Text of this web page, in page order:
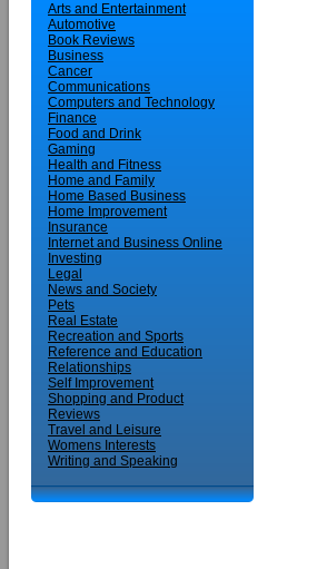
Arts and Entertainment
Automotive
Book Reviews
Business
Cancer
Communications
Computers and Technology
Finance
Food and Drink
Gaming
Health and Fitness
Home and Family
Home Based Business
Home Improvement
Insurance
Internet and Business Online
Investing
Legal
News and Society
Pets
Real Estate
Recreation and Sports
Reference and Education
Relationships
Self Improvement
Shopping and Product
Reviews
Travel and Leisure
Womens Interests
Writing and Speaking